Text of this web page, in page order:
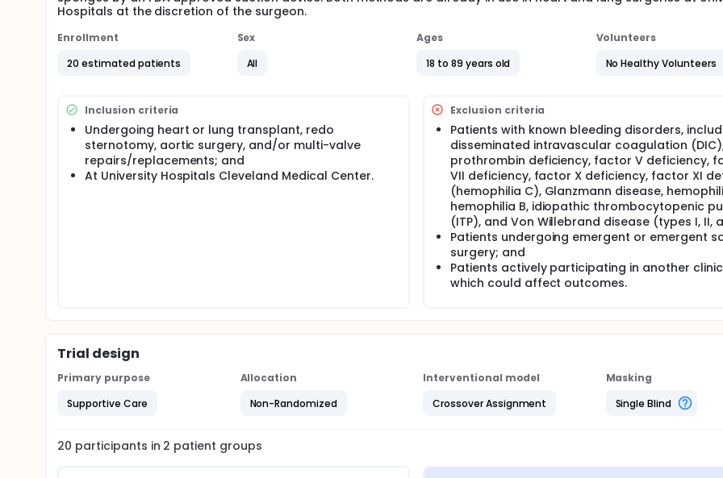
Hospitals at the discretion of the surgeon.
Enrollment
20 estimated patients
Sex
All
Ages
18 to 89 years old
Volunteers
No Healthy Volunteers
Inclusion criteria
Undergoing heart or lung transplant, redo
sternotomy, aortic surgery, and/or multi-valve
repairs/replacements; and
At University Hospitals Cleveland Medical Center.
Exclusion criteria
Patients with known bleeding disorders,
disseminated intravascular coagulation
prothrombin deficiency, factor V deficiency,
VII deficiency, factor X deficiency, factor XI
(hemophilia C), Glanzmann disease,
hemophilia B, idiopathic thrombocytopenic
(ITP), and Von Willebrand disease (types I, II,
Patients undergoing emergent or emergent
surgery; and
Patients actively participating in another
which could affect outcomes.
Trial design
Primary purpose
Supportive Care
Allocation
Non-Randomized
Interventional model
Crossover Assignment
Masking
Single Blind
20 participants in 2 patient groups